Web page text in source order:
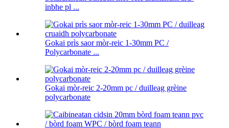
inbhe pl ...
Gokai prìs saor mòr-reic 1-30mm PC /
Polycarbonate ...
Gokai mòr-reic 2-20mm pc / duilleag grèine
polycarbonate